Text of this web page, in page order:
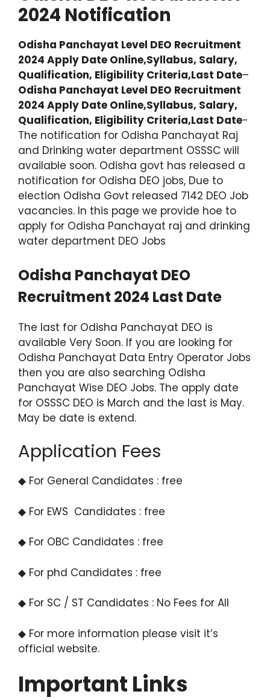
2024 Notification
Odisha Panchayat Level DEO Recruitment
2024 Apply Date Online,Syllabus, Salary,
Qualification, Eligibility Criteria,Last Date–
Odisha Panchayat Level DEO Recruitment
2024 Apply Date Online,Syllabus, Salary,
Qualification, Eligibility Criteria,Last Date-
The notification for Odisha Panchayat Raj
and Drinking water department OSSSC will
available soon. Odisha govt has released a
notification for Odisha DEO jobs, Due to
election Odisha Govt released 7142 DEO Job
vacancies. In this page we provide hoe to
apply for Odisha Panchayat raj and drinking
water department DEO Jobs
Odisha Panchayat DEO
Recruitment 2024 Last Date
The last for Odisha Panchayat DEO is
available Very Soon. If you are looking for
Odisha Panchayat Data Entry Operator Jobs
then you are also searching Odisha
Panchayat Wise DEO Jobs. The apply date
for OSSSC DEO is March and the last is May.
May be date is extend.
Application Fees
◆ For General Candidates : free
◆ For EWS Candidates : free
◆ For OBC Candidates : free
◆ For phd Candidates : free
◆ For SC / ST Candidates : No Fees for All
◆ For more information please visit it’s
official website.
Important Links